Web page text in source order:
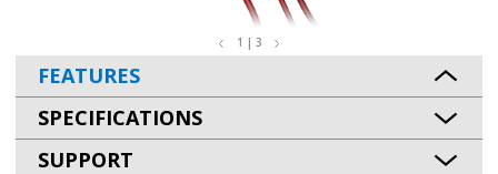
1 | 3
FEATURES
SPECIFICATIONS
SUPPORT